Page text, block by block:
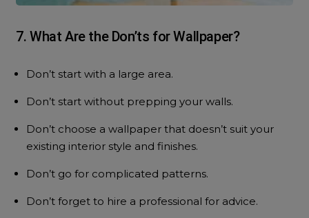
7. What Are the Don’ts for Wallpaper?
Don’t start with a large area.
Don’t start without prepping your walls.
Don’t choose a wallpaper that doesn’t suit your
existing interior style and finishes.
Don’t go for complicated patterns.
Don’t forget to hire a professional for advice.